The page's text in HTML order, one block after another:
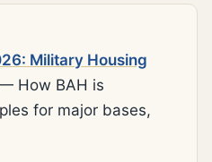
Military Housing
How BAH is
for major bases,